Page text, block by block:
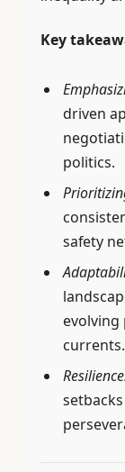
Key
driven
politics.
safety
evolving
currents.